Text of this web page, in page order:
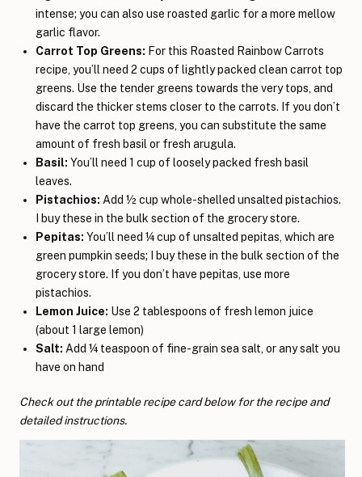
intense; you can also use roasted garlic for a more mellow
garlic flavor.
Carrot Top Greens: For this Roasted Rainbow Carrots
recipe, you’ll need 2 cups of lightly packed clean carrot top
greens. Use the tender greens towards the very tops, and
discard the thicker stems closer to the carrots. If you don’t
have the carrot top greens, you can substitute the same
amount of fresh basil or fresh arugula.
Basil: You’ll need 1 cup of loosely packed fresh basil
leaves.
Pistachios: Add ½ cup whole-shelled unsalted pistachios.
I buy these in the bulk section of the grocery store.
Pepitas: You’ll need ¼ cup of unsalted pepitas, which are
green pumpkin seeds; I buy these in the bulk section of the
grocery store. If you don’t have pepitas, use more
pistachios.
Lemon Juice: Use 2 tablespoons of fresh lemon juice
(about 1 large lemon)
Salt: Add ¼ teaspoon of fine-grain sea salt, or any salt you
have on hand
Check out the printable recipe card below for the recipe and
detailed instructions.